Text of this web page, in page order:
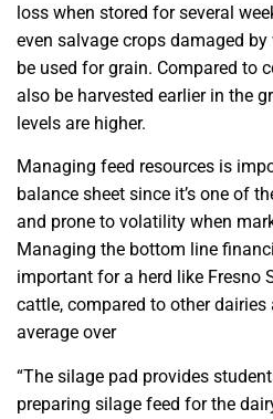
loss when stored for several
even salvage crops damaged
be used for grain. Compared to
also be harvested earlier in the
levels are higher.
Managing feed resources is
balance sheet since it’s one of
and prone to volatility when
Managing the bottom line
important for a herd like Fresno
cattle, compared to other
average over
“The silage pad provides
preparing silage feed for the